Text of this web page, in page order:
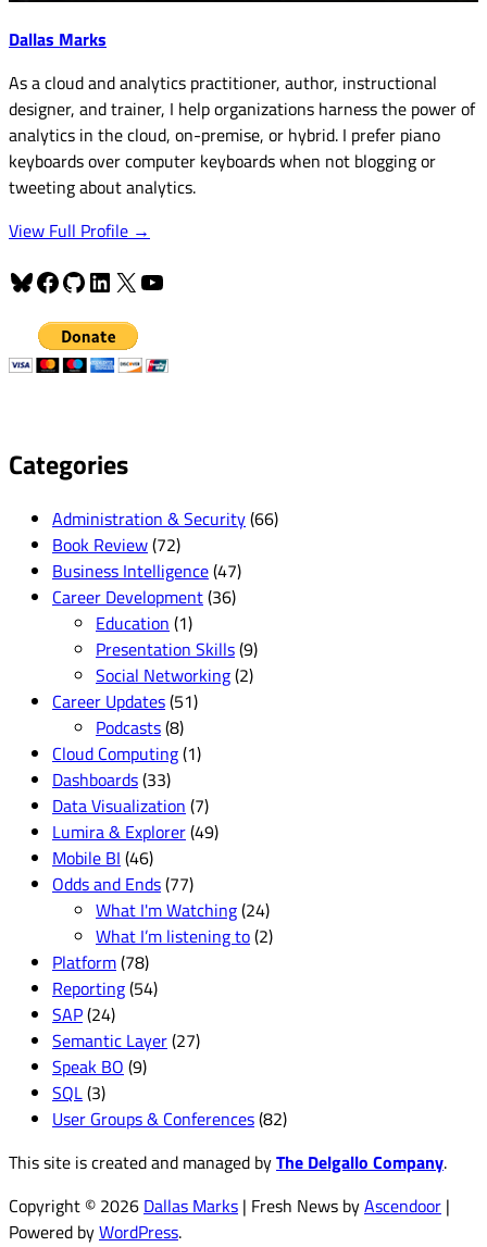
Dallas Marks
As a cloud and analytics practitioner, author, instructional
designer, and trainer, I help organizations harness the power of
analytics in the cloud, on-premise, or hybrid. I prefer piano
keyboards over computer keyboards when not blogging or
tweeting about analytics.
View Full Profile →
Bluesky
Facebook
GitHub
LinkedIn
X YouTube
Categories
Administration & Security(66)
Book Review(72)
Business Intelligence(47)
Career Development(36)
Education (1)
Presentation Skills(9)
Social Networking(2)
Career Updates(51)
Podcasts(8)
Cloud Computing(1)
Dashboards(33)
Data Visualization (7)
Lumira & Explorer(49)
Mobile BI (46)
Odds and Ends(77)
What I'm Watching(24)
What I’m listening to(2)
Platform(78)
Reporting(54)
SAP(24)
Semantic Layer(27)
Speak BO (9)
SQL(3)
User Groups & Conferences(82)
This site is created and managed byThe Delgallo Company.
Copyright © 2026 Dallas Marks | Fresh News byAscendoor |
Powered byWordPress.